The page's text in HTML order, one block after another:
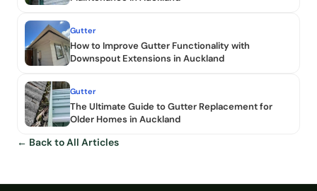
Gutter
How to Improve Gutter Functionality with
Downspout Extensions in Auckland
Gutter
The Ultimate Guide to Gutter Replacement for
Older Homes in Auckland
← Back to All Articles